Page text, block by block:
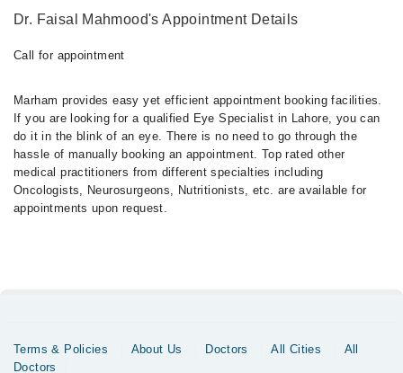
Dr. Faisal Mahmood's Appointment Details
Call for appointment
Marham provides easy yet efficient appointment booking facilities.
If you are looking for a qualified Eye Specialist in Lahore, you can
do it in the blink of an eye. There is no need to go through the
hassle of manually booking an appointment. Top rated other
medical practitioners from different specialties including
Oncologists, Neurosurgeons, Nutritionists, etc. are available for
appointments upon request.
Terms & Policies About Us Doctors All Cities
All
Doctors